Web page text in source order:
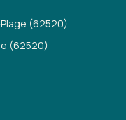
(62520)
(62520)